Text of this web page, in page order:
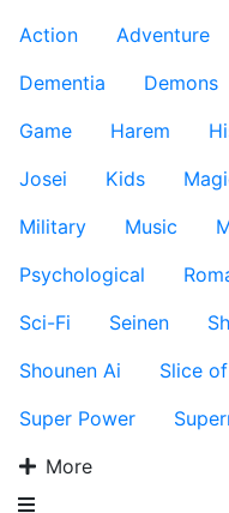
Action
Adventure
Dementia
Demons
Game
Harem
Josei
Kids
Military
Music
Psychological
Sci-Fi
Seinen
Shounen Ai
Slice
Super Power
More